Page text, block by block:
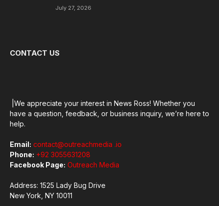
July 27, 2026
CONTACT US
|We appreciate your interest in News Ross! Whether you
have a question, feedback, or business inquiry, we’re here to
help.
Email: contact@outreachmedia .io
Phone: +92 3055631208
Facebook Page: Outreach Media
Address: 1525 Lady Bug Drive
New York, NY 10011